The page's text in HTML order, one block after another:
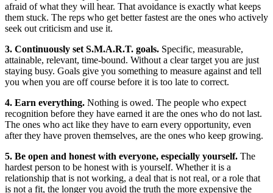
afraid of what they will hear. That avoidance is exactly what keeps
them stuck. The reps who get better fastest are the ones who actively
seek out criticism and use it.
3. Continuously set S.M.A.R.T. goals. Specific, measurable,
attainable, relevant, time-bound. Without a clear target you are just
staying busy. Goals give you something to measure against and tell
you when you are off course before it is too late to correct.
4. Earn everything. Nothing is owed. The people who expect
recognition before they have earned it are the ones who do not last.
The ones who act like they have to earn every opportunity, even
after they have proven themselves, are the ones who keep growing.
5. Be open and honest with everyone, especially yourself. The
hardest person to be honest with is yourself. Whether it is a
relationship that is not working, a deal that is not real, or a role that
is not a fit, the longer you avoid the truth the more expensive the